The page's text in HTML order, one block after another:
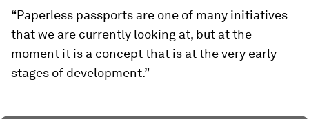
“Paperless passports are one of many initiatives
that we are currently looking at, but at the
moment it is a concept that is at the very early
stages of development.”